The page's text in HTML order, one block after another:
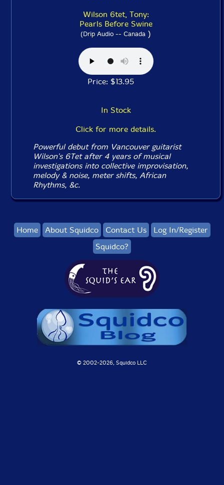
Wilson 6tet, Tony:
Pearls Before Swine
(Drip Audio -- Canada )
Price: $13.95
In Stock
Click for more details.
Powerful debut from Vancouver guitarist
Wilson's 6Tet after 4 years of musical
investigations into collective improvisation,
melody & noise, meter shifts, African
Rhythms, &c.
Home About Squidco Contact Us
Log In/Register
Squidco?
© 2002-2026, Squidco LLC